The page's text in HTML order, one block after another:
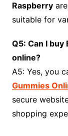
Raspberryare
suitable for
Q5: Can I buy
online?
A5: Yes, you
Gummies
secure
shopping